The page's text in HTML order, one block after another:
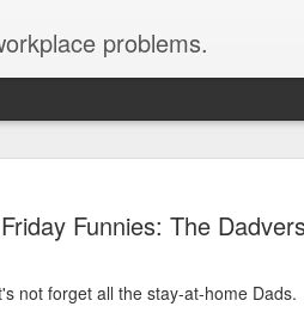
Friday Funnies: The
not forget all the stay-at-home Dads.
problems.
19
home with kids
work day suddenly feel 70 hours long?